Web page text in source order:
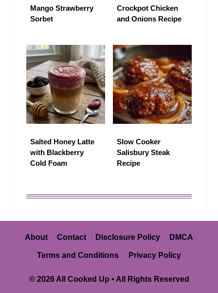
Mango Strawberry
Sorbet
Crockpot Chicken
and Onions Recipe
Salted Honey Latte
with Blackberry
Cold Foam
Slow Cooker
Salisbury Steak
Recipe
About Contact Disclosure Policy DMCA
Terms and Conditions Privacy Policy
© 2026 All Cooked Up • All Rights Reserved